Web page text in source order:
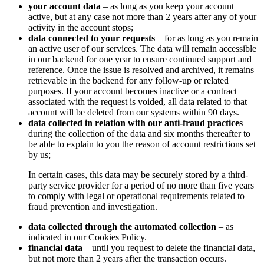
your account data – as long as you keep your account
active, but at any case not more than 2 years after any of your
activity in the account stops;
data connected to your requests – for as long as you remain
an active user of our services. The data will remain accessible
in our backend for one year to ensure continued support and
reference. Once the issue is resolved and archived, it remains
retrievable in the backend for any follow-up or related
purposes. If your account becomes inactive or a contract
associated with the request is voided, all data related to that
account will be deleted from our systems within 90 days.
data collected in relation with our anti-fraud practices –
during the collection of the data and six months thereafter to
be able to explain to you the reason of account restrictions set
by us;
In certain cases, this data may be securely stored by a third-
party service provider for a period of no more than five years
to comply with legal or operational requirements related to
fraud prevention and investigation.
data collected through the automated collection – as
indicated in our Cookies Policy.
financial data – until you request to delete the financial data,
but not more than 2 years after the transaction occurs.